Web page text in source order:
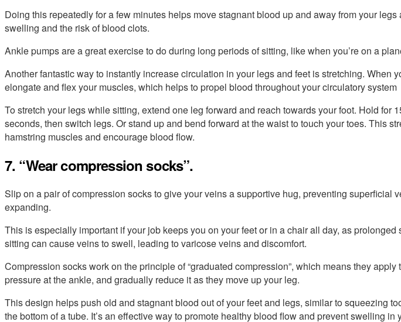
Doing this repeatedly for a few minutes helps move stagnant blood up and away from your legs
swelling and the risk of blood clots.
Ankle pumps are a great exercise to do during long periods of sitting, like when you’re on a
Another fantastic way to instantly increase circulation in your legs and feet is stretching. When
elongate and flex your muscles, which helps to propel blood throughout your circulatory system
To stretch your legs while sitting, extend one leg forward and reach towards your foot. Hold for
seconds, then switch legs. Or stand up and bend forward at the waist to touch your toes. This
hamstring muscles and encourage blood flow.
7. “Wear compression socks”.
Slip on a pair of compression socks to give your veins a supportive hug, preventing superficial
expanding.
This is especially important if your job keeps you on your feet or in a chair all day, as prolonged
sitting can cause veins to swell, leading to varicose veins and discomfort.
Compression socks work on the principle of “graduated compression”, which means they apply
pressure at the ankle, and gradually reduce it as they move up your leg.
This design helps push old and stagnant blood out of your feet and legs, similar to squeezing
the bottom of a tube. It’s an effective way to promote healthy blood flow and prevent swelling in